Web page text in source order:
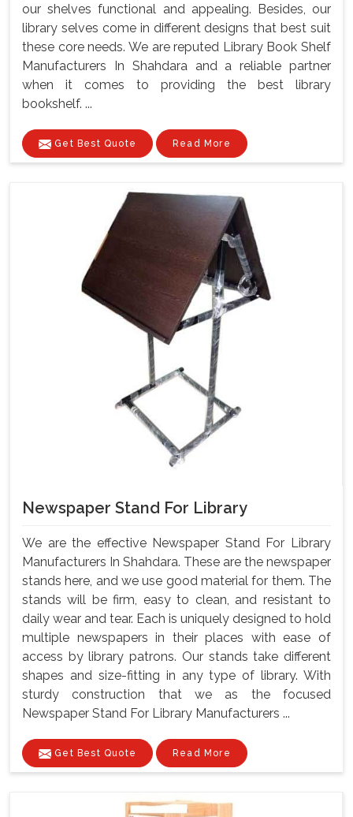
our shelves functional and appealing. Besides, our
library selves come in different designs that best suit
these core needs. We are reputed Library Book Shelf
Manufacturers In Shahdara and a reliable partner
when it comes to providing the best library
bookshelf. ...
Get Best Quote Read More
Newspaper Stand For Library
We are the effective Newspaper Stand For Library
Manufacturers In Shahdara. These are the newspaper
stands here, and we use good material for them. The
stands will be firm, easy to clean, and resistant to
daily wear and tear. Each is uniquely designed to hold
multiple newspapers in their places with ease of
access by library patrons. Our stands take different
shapes and size-fitting in any type of library. With
sturdy construction that we as the focused
Newspaper Stand For Library Manufacturers ...
Get Best Quote Read More